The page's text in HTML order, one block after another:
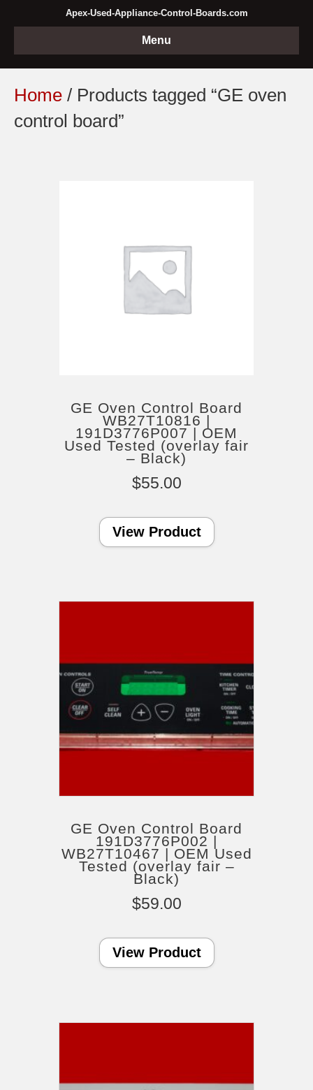
Apex-Used-Appliance-Control-Boards.com
Menu
Home / Products tagged “GE oven
control board”
GE Oven Control Board
WB27T10816 |
191D3776P007 | OEM
Used Tested (overlay fair
– Black)
$55.00
View Product
GE Oven Control Board
191D3776P002 |
WB27T10467 | OEM Used
Tested (overlay fair –
Black)
$59.00
View Product